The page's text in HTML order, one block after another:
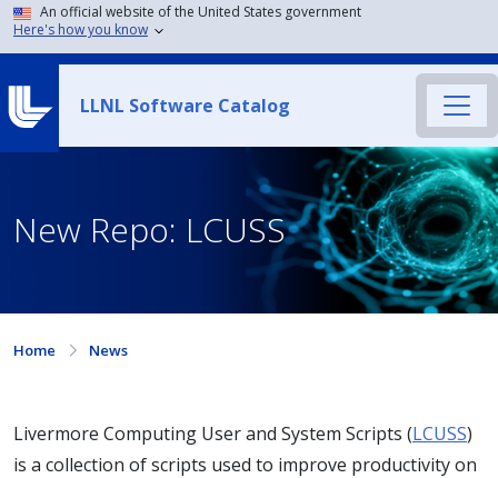
An official website of the United States government
Here's how you know
LLNL Software Catalog
New Repo: LCUSS
Home News
Livermore Computing User and System Scripts (LCUSS)
is a collection of scripts used to improve productivity on